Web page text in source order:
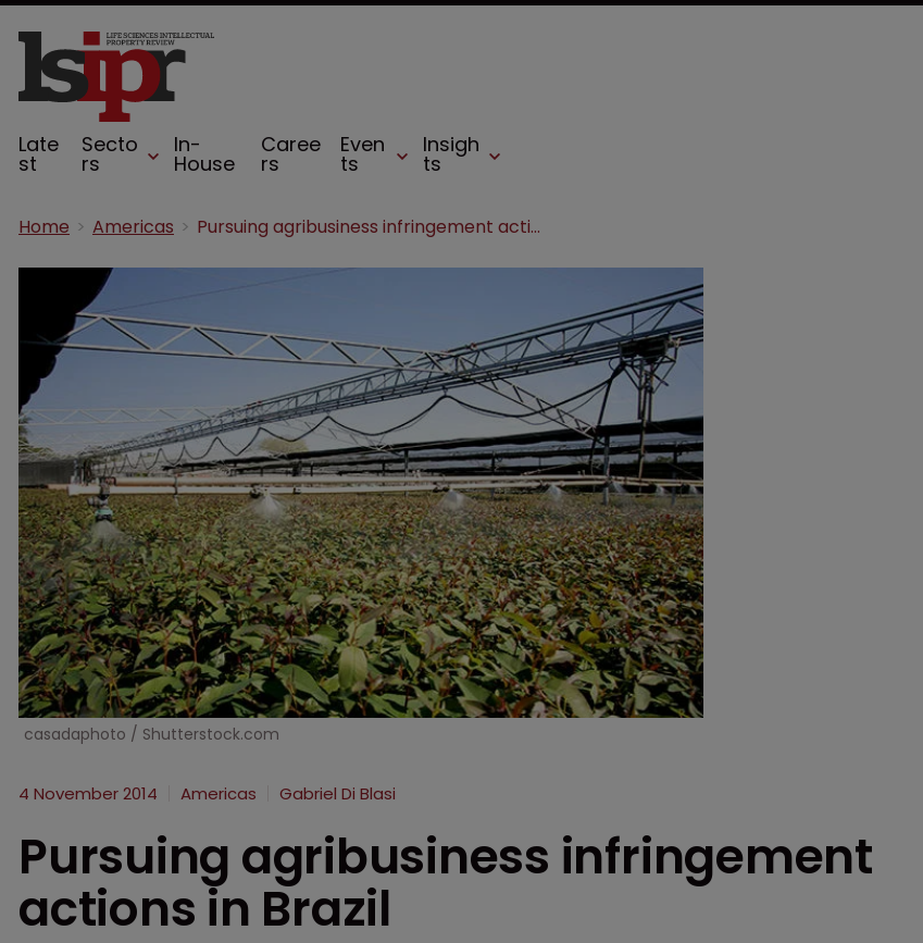
Late
st
Secto
rs
In-
House
Caree
rs
Even
ts
Insigh
ts
Home Americas Pursuing agribusiness infringement actions in Brazil
casadaphoto / Shutterstock.com
4 November 2014 Americas Gabriel Di Blasi
Pursuing agribusiness infringement
actions in Brazil